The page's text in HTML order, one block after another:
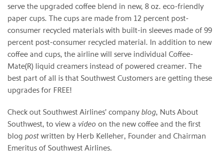
serve the upgraded coffee blend in new, 8 oz. eco-friendly
paper cups. The cups are made from 12 percent post-
consumer recycled materials with built-in sleeves made of 99
percent post-consumer recycled material. In addition to new
coffee and cups, the airline will serve individual Coffee-
Mate(R) liquid creamers instead of powered creamer. The
best part of all is that Southwest Customers are getting these
upgrades for FREE!
Check out Southwest Airlines' companyblog, Nuts About
Southwest, to view a video on the new coffee and the first
blog post written by Herb Kelleher, Founder and Chairman
Emeritus of Southwest Airlines.